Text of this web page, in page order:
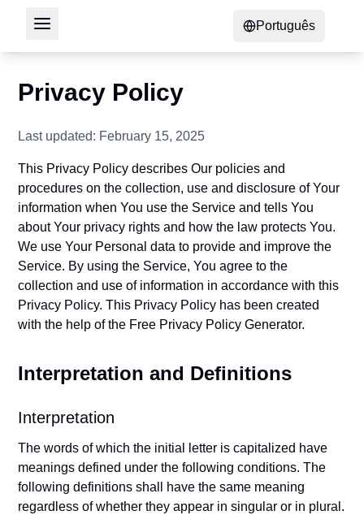
Português
Privacy Policy
Last updated: February 15, 2025
This Privacy Policy describes Our policies and
procedures on the collection, use and disclosure of Your
information when You use the Service and tells You
about Your privacy rights and how the law protects You.
We use Your Personal data to provide and improve the
Service. By using the Service, You agree to the
collection and use of information in accordance with this
Privacy Policy. This Privacy Policy has been created
with the help of the Free Privacy Policy Generator.
Interpretation and Definitions
Interpretation
The words of which the initial letter is capitalized have
meanings defined under the following conditions. The
following definitions shall have the same meaning
regardless of whether they appear in singular or in plural.